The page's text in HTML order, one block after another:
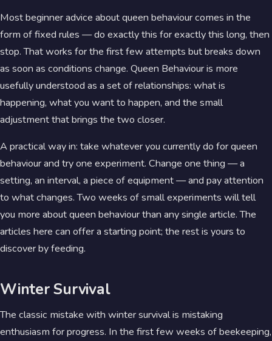
Most beginner advice about queen behaviour comes in the
form of fixed rules — do exactly this for exactly this long, then
stop. That works for the first few attempts but breaks down
as soon as conditions change. Queen Behaviour is more
usefully understood as a set of relationships: what is
happening, what you want to happen, and the small
adjustment that brings the two closer.
A practical way in: take whatever you currently do for queen
behaviour and try one experiment. Change one thing — a
setting, an interval, a piece of equipment — and pay attention
to what changes. Two weeks of small experiments will tell
you more about queen behaviour than any single article. The
articles here can offer a starting point; the rest is yours to
discover by feeding.
Winter Survival
The classic mistake with winter survival is mistaking
enthusiasm for progress. In the first few weeks of beekeeping,